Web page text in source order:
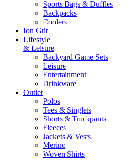
Sports Bags & Duffles
Backpacks
Coolers
Ion Grit
Lifestyle
& Leisure
Backyard Game Sets
Leisure
Entertainment
Drinkware
Outlet
Polos
Tees & Singlets
Shorts & Trackpants
Fleeces
Jackets & Vests
Merino
Woven Shirts